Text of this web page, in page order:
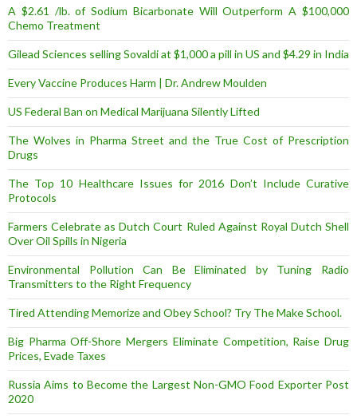
A $2.61 /lb. of Sodium Bicarbonate Will Outperform A $100,000
Chemo Treatment
Gilead Sciences selling Sovaldi at $1,000 a pill in US and $4.29 in India
Every Vaccine Produces Harm | Dr. Andrew Moulden
US Federal Ban on Medical Marijuana Silently Lifted
The Wolves in Pharma Street and the True Cost of Prescription
Drugs
The Top 10 Healthcare Issues for 2016 Don’t Include Curative
Protocols
Farmers Celebrate as Dutch Court Ruled Against Royal Dutch Shell
Over Oil Spills in Nigeria
Environmental Pollution Can Be Eliminated by Tuning Radio
Transmitters to the Right Frequency
Tired Attending Memorize and Obey School? Try The Make School.
Big Pharma Off-Shore Mergers Eliminate Competition, Raise Drug
Prices, Evade Taxes
Russia Aims to Become the Largest Non-GMO Food Exporter Post
2020